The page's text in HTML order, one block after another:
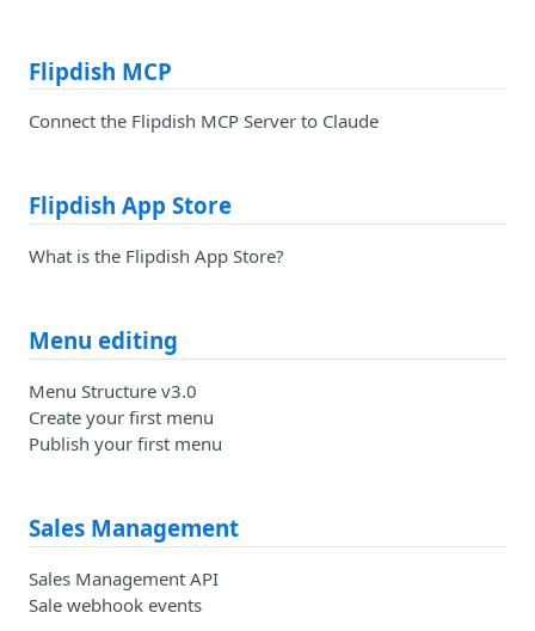
Flipdish MCP
Connect the Flipdish MCP Server to Claude
Flipdish App Store
What is the Flipdish App Store?
Menu editing
Menu Structure v3.0
Create your first menu
Publish your first menu
Sales Management
Sales Management API
Sale webhook events